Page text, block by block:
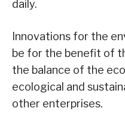
daily.
Innovations for the
be for the benefit of
the balance of the
ecological and
other enterprises.